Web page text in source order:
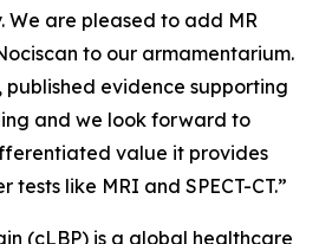
We are pleased to add MR
to our armamentarium.
evidence supporting
and we look forward to
value it provides
like MRI and SPECT-CT.”
(cLBP) is a global healthcare